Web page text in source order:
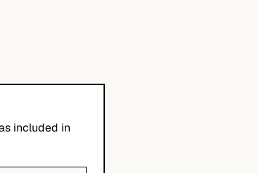
included in